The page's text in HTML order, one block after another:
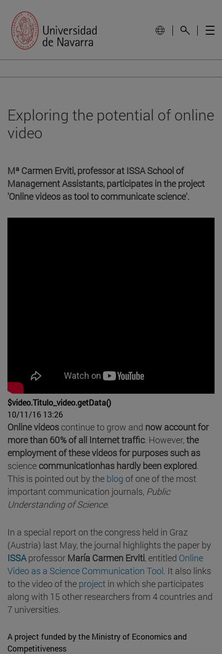
Exploring the potential of online
video
Mª Carmen Erviti, professor at ISSA School of
Management Assistants, participates in the project
'Online videos as tool to communicate science'.
$video.Titulo_video.getData()
10/11/16 13:26
Online videos continue to grow and now account for
more than 60% of all Internet traffic. However,the
employment of these videos for purposes such as
science communicationhas hardly been explored.
This is pointed out by the blog of one of the most
important communication journals, Public
Understanding of Science.
In a special report on the congress held in Graz
(Austria) last May, the journal highlights the paper by
ISSAprofessor María Carmen Erviti, entitled Online
Video as a Science Communication Tool. It also links
to the video of the project in which she participates
along with 15 other researchers from 4 countries and
7 universities.
A project funded by the Ministry of Economics and
Competitiveness